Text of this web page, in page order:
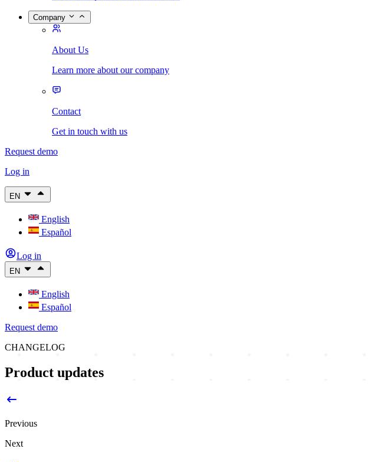
Company
About Us
Learn more about our company
Contact
Get in touch with us
Request demo
Log in
EN
English
Español
Log in
EN
English
Español
Request demo
CHANGELOG
Product updates
Previous
Next